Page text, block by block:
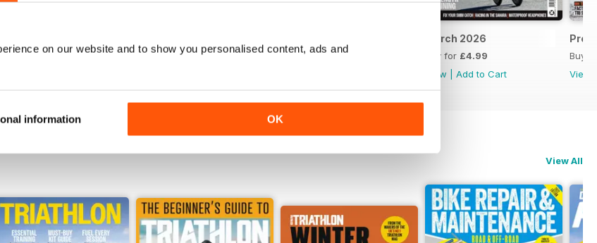
on our website and to show you personalised content, ads and
information OK
for£4.99
Buy for£4.99
Buy for£4.99
March 2026
Buy for £4.99
View
Add to Cart
Buy
View
View All